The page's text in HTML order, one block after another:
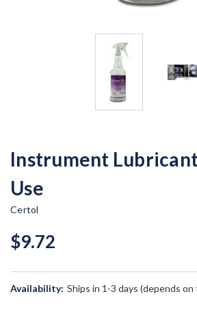
Instrument
Use
Certol
$9.72
Availability: Ships in 1-3 days (depends